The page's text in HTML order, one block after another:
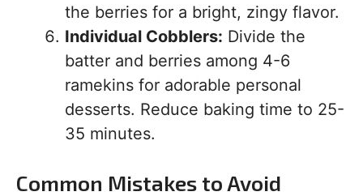
the berries for a bright, zingy flavor.
Individual Cobblers: Divide the
batter and berries among 4-6
ramekins for adorable personal
desserts. Reduce baking time to 25-
35 minutes.
Common Mistakes to Avoid